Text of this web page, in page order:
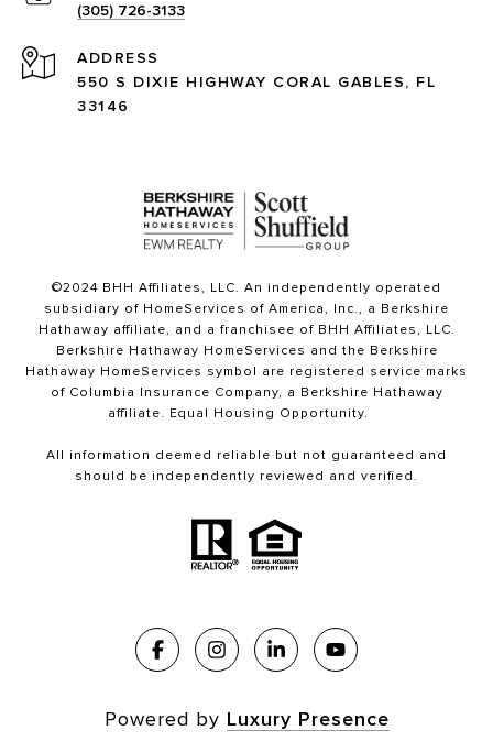
(305) 726-3133
ADDRESS
550 S DIXIE HIGHWAY CORAL GABLES, FL
33146
©2024 BHH Affiliates, LLC. An independently operated
subsidiary of HomeServices of America, Inc., a Berkshire
Hathaway affiliate, and a franchisee of BHH Affiliates, LLC.
Berkshire Hathaway HomeServices and the Berkshire
Hathaway HomeServices symbol are registered service marks
of Columbia Insurance Company, a Berkshire Hathaway
affiliate. Equal Housing Opportunity.
All information deemed reliable but not guaranteed and
should be independently reviewed and verified.
Powered by Luxury Presence